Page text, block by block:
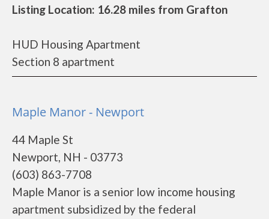
Listing Location: 16.28 miles from Grafton
HUD Housing Apartment
Section 8 apartment
Maple Manor - Newport
44 Maple St
Newport, NH - 03773
(603) 863-7708
Maple Manor is a senior low income housing
apartment subsidized by the federal